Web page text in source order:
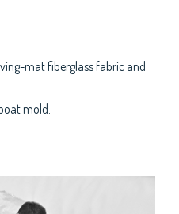
mat fiberglass fabric and
mold.